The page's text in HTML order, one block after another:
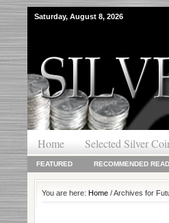
Saturday, August 8, 2026
Home Selected Silver
FEATURED RECOMMENDED
You are here: Home / Archives for